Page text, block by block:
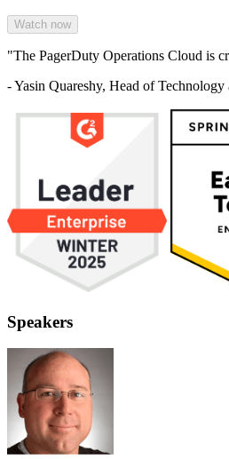
"The PagerDuty Operations Cloud is
- Yasin Quareshy, Head of
Speakers